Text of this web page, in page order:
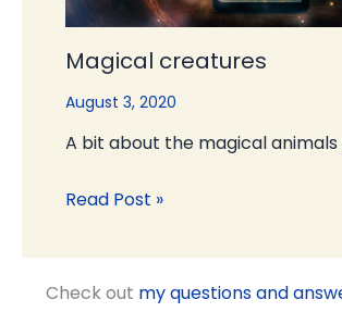
Magical creatures
August 3, 2020
A bit about the magical animals
Read Post »
Check out my questions and